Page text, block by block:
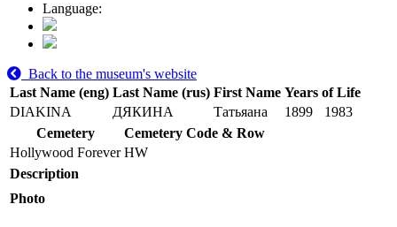
Language:
Back to the museum's website
Last Name (eng) Last Name (rus) First Name Years of Life
DIAKINA
ДЯКИНА Татьяана 1899
1983
Cemetery
Cemetery Code & Row
Hollywood Forever HW
Description
Photo